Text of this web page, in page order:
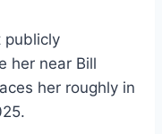
publicly
her near Bill
her roughly in